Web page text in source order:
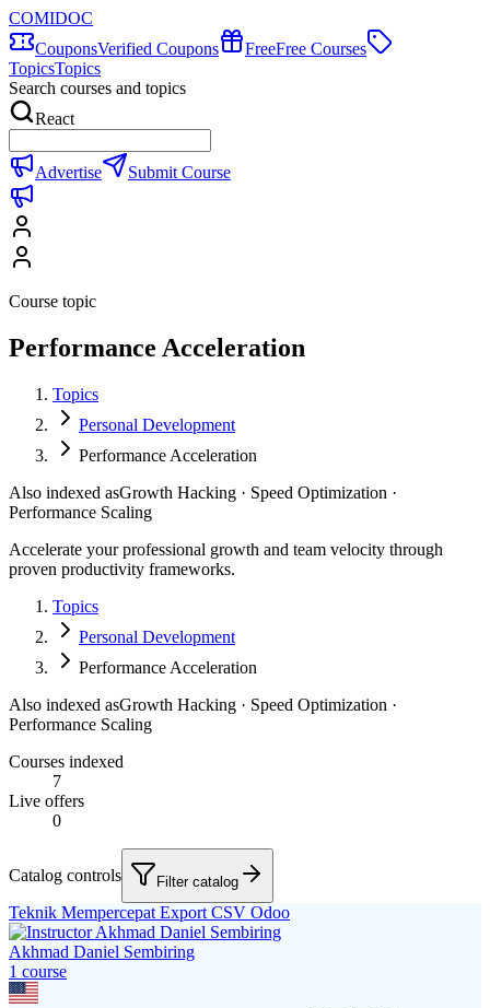
COMIDOC
CouponsVerified Coupons FreeFree Courses
TopicsTopics
Search courses and topics
React
Advertise Submit Course
Course topic
Performance Acceleration
Topics
Personal Development
Performance Acceleration
Also indexed asGrowth Hacking · Speed Optimization ·
Performance Scaling
Accelerate your professional growth and team velocity through
proven productivity frameworks.
Topics
Personal Development
Performance Acceleration
Also indexed asGrowth Hacking · Speed Optimization ·
Performance Scaling
Courses indexed
7
Live offers
0
Catalog controls Filter catalog
Teknik Mempercepat Export CSV Odoo
Akhmad Daniel Sembiring
1 course